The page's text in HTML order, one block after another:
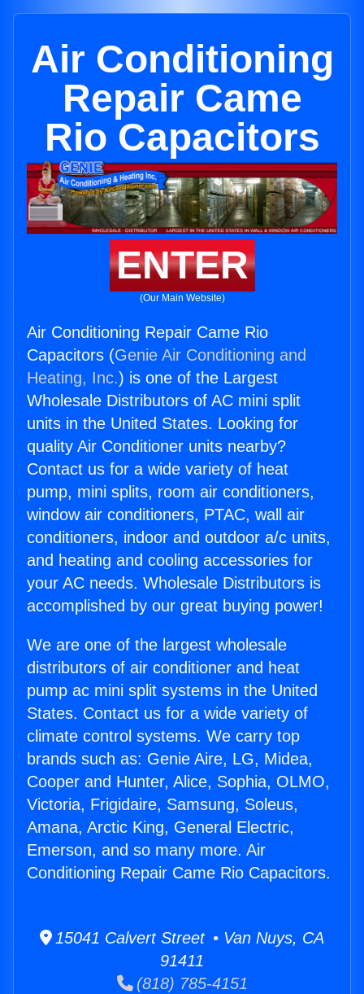
Air Conditioning
Repair Came
Rio Capacitors
ENTER
(Our Main Website)
Air Conditioning Repair Came Rio
Capacitors (Genie Air Conditioning and
Heating, Inc.) is one of the Largest
Wholesale Distributors of AC mini split
units in the United States. Looking for
quality Air Conditioner units nearby?
Contact us for a wide variety of heat
pump, mini splits, room air conditioners,
window air conditioners, PTAC, wall air
conditioners, indoor and outdoor a/c units,
and heating and cooling accessories for
your AC needs. Wholesale Distributors is
accomplished by our great buying power!
We are one of the largest wholesale
distributors of air conditioner and heat
pump ac mini split systems in the United
States. Contact us for a wide variety of
climate control systems. We carry top
brands such as: Genie Aire, LG, Midea,
Cooper and Hunter, Alice, Sophia, OLMO,
Victoria, Frigidaire, Samsung, Soleus,
Amana, Arctic King, General Electric,
Emerson, and so many more. Air
Conditioning Repair Came Rio Capacitors.
15041 Calvert Street • Van Nuys, CA
91411
(818) 785-4151